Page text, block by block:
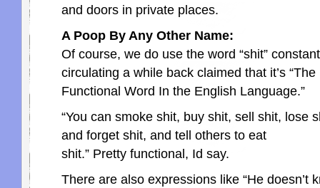
and doors in private places.
A Poop By Any Other Name:
Of course, we do use the word “shit”
circulating a while back claimed that it’s “The
Functional Word In the English Language.”
“You can smoke shit, buy shit, sell shit, lose
and forget shit, and tell others to eat
shit.” Pretty functional, Id say.
There are also expressions like “He doesn’t